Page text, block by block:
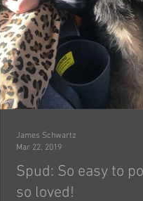
Spud: So easy to
so loved!
James Schwartz
Mar 22, 2019